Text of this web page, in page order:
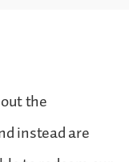
the
instead are